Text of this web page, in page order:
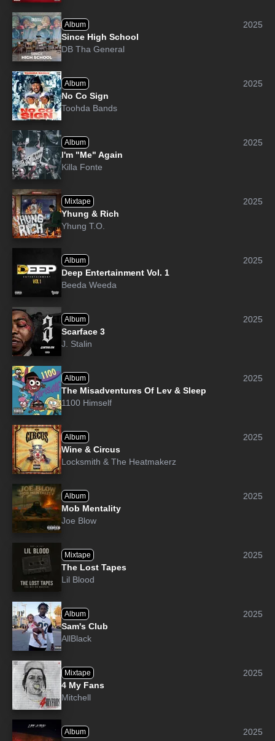
Album
2025
Since High School
DB Tha General
Album
2025
No Co Sign
Toohda Bands
Album
2025
I'm "Me" Again
Killa Fonte
Mixtape
2025
Yhung & Rich
Yhung T.O.
Album
2025
Deep Entertainment Vol. 1
Beeda Weeda
Album
2025
Scarface 3
J. Stalin
Album
2025
The Misadventures Of Lev & Sleep
1100 Himself
Album
2025
Wine & Circus
Locksmith & The Heatmakerz
Album
2025
Mob Mentality
Joe Blow
Mixtape
2025
The Lost Tapes
Lil Blood
Album
2025
Sam's Club
AllBlack
Mixtape
2025
4 My Fans
Mitchell
Album
2025